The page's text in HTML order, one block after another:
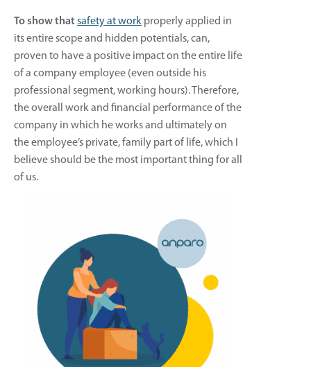
To show thatsafety at work properly applied in
its entire scope and hidden potentials, can,
proven to have a positive impact on the entire life
of a company employee (even outside his
professional segment, working hours). Therefore,
the overall work and financial performance of the
company in which he works and ultimately on
the employee’s private, family part of life, which I
believe should be the most important thing for all
of us.